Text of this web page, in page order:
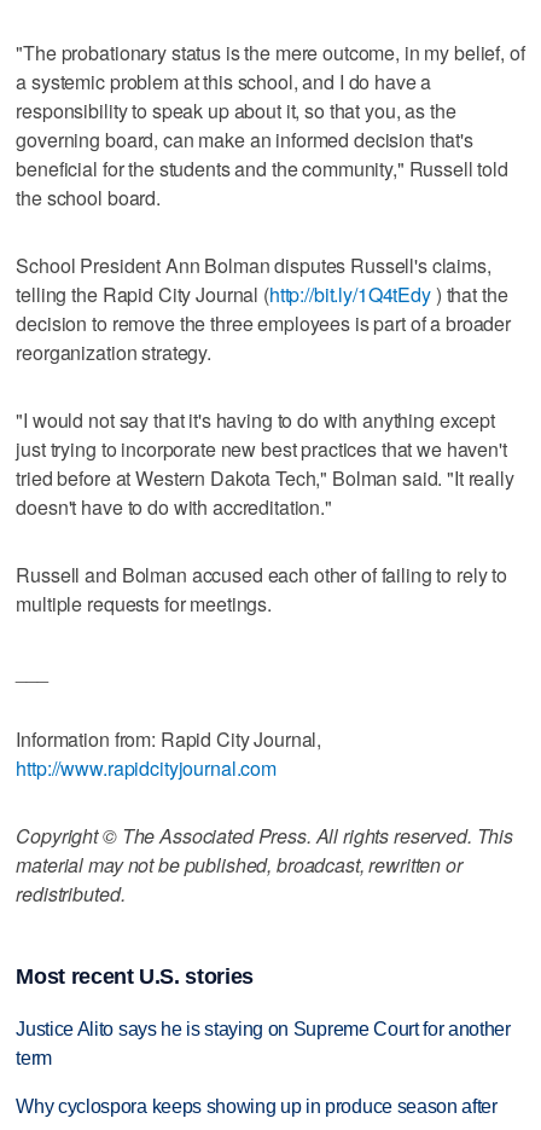
"The probationary status is the mere outcome, in my belief, of
a systemic problem at this school, and I do have a
responsibility to speak up about it, so that you, as the
governing board, can make an informed decision that's
beneficial for the students and the community," Russell told
the school board.
School President Ann Bolman disputes Russell's claims,
telling the Rapid City Journal (http://bit.ly/1Q4tEdy) that the
decision to remove the three employees is part of a broader
reorganization strategy.
"I would not say that it's having to do with anything except
just trying to incorporate new best practices that we haven't
tried before at Western Dakota Tech," Bolman said. "It really
doesn't have to do with accreditation."
Russell and Bolman accused each other of failing to rely to
multiple requests for meetings.
Information from: Rapid City Journal,
http://www.rapidcityjournal.com
Copyright © The Associated Press. All rights reserved. This
material may not be published, broadcast, rewritten or
redistributed.
Most recent U.S. stories
Justice Alito says he is staying on Supreme Court for another
term
Why cyclospora keeps showing up in produce season after